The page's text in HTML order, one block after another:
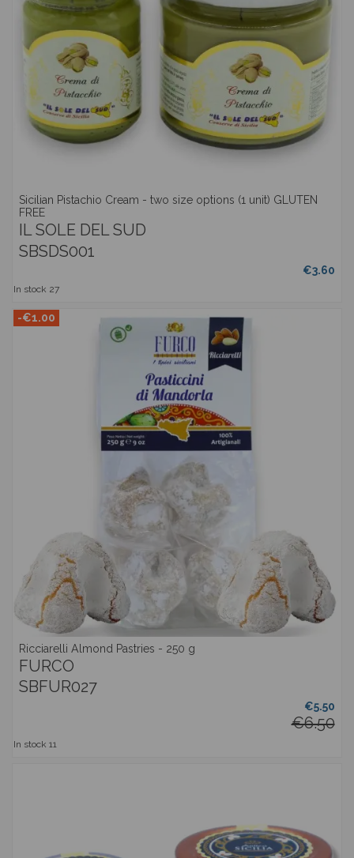
Sicilian Pistachio Cream - two size options (1 unit) GLUTEN
FREE
IL SOLE DEL SUD
SBSDS001
€3.60
In stock 27
-€1.00
Ricciarelli Almond Pastries - 250 g
FURCO
SBFUR027
€5.50
€6.50
In stock 11